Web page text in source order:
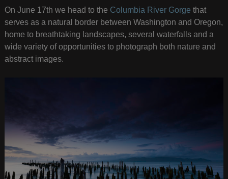
On June 17th we head to the Columbia River Gorge that
serves as a natural border between Washington and Oregon,
home to breathtaking landscapes, several waterfalls and a
wide variety of opportunities to photograph both nature and
abstract images.